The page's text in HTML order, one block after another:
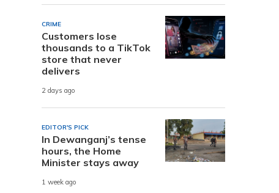
CRIME
Customers lose
thousands to a TikTok
store that never
delivers
2 days ago
EDITOR'S PICK
In Dewanganj’s tense
hours, the Home
Minister stays away
1 week ago